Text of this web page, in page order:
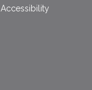
Accessibility